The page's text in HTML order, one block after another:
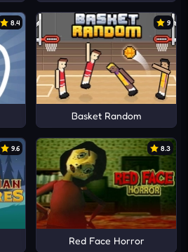
8.4 9
Basket Random
9.6 8.3
Red Face Horror